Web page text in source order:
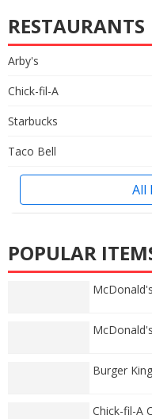
RESTAURANTS
Arby's
Chick-fil-A
Starbucks
Taco Bell
All
POPULAR
Burger
Chick-fil-A